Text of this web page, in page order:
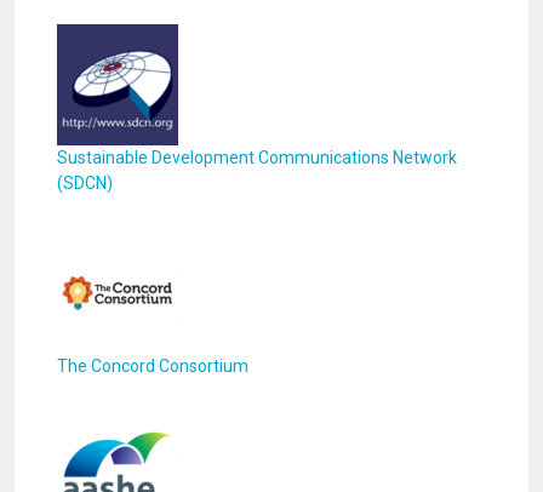
Sustainable Development Communications Network
(SDCN)
The Concord Consortium